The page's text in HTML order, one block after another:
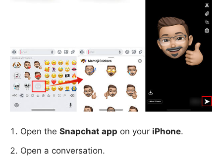
Open the Snapchat app on your iPhone.
Open a conversation.